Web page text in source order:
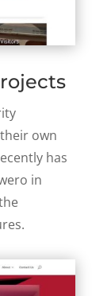
own
has
in